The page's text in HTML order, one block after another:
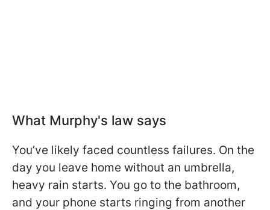
What Murphy's law says
You’ve likely faced countless failures. On the
day you leave home without an umbrella,
heavy rain starts. You go to the bathroom,
and your phone starts ringing from another